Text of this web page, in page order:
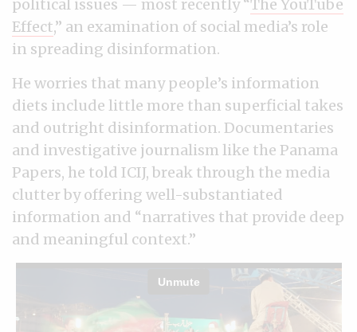
political issues — most recently “The YouTube
Effect,” an examination of social media’s role
in spreading disinformation.
He worries that many people’s information
diets include little more than superficial takes
and outright disinformation. Documentaries
and investigative journalism like the Panama
Papers, he told ICIJ, break through the media
clutter by offering well-substantiated
information and “narratives that provide deep
and meaningful context.”